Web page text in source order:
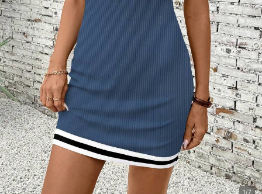
1/7